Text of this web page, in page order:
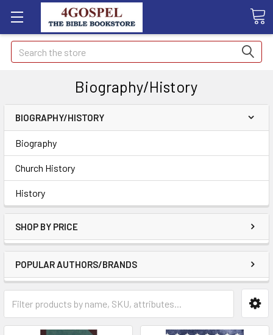
Search
Biography/History
BIOGRAPHY/HISTORY
Biography
Church History
History
SHOP BY PRICE
POPULAR AUTHORS/BRANDS